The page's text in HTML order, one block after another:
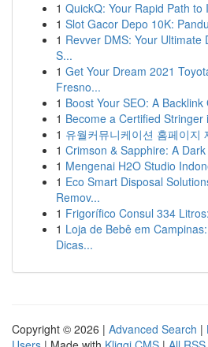
1 QuickQ: Your Rapid Path to
1 Slot Gacor Depo 10K:
1 Revver DMS: Your
S...
1 Get Your Dream 2021
Fresno...
1 Boost Your SEO: A
1 Become a Certified Stringer
1 유월커뮤니케이션 홈페이지
1 Crimson & Sapphire: A
1 Mengenai H2O Studio
1 Eco Smart Disposal
Remov...
1 Frigorífico Consul 334
1 Loja de Bebê em
Dicas...
Copyright © 2026 | Advanced Search |